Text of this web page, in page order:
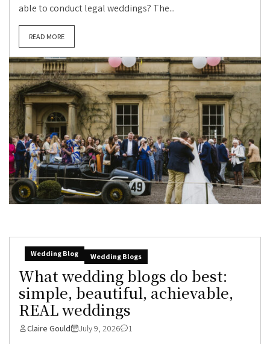
able to conduct legal weddings? The...
READ MORE
Wedding Blog Wedding Blogs
What wedding blogs do best:
simple, beautiful, achievable,
REAL weddings
Claire Gould July 9, 2026 1